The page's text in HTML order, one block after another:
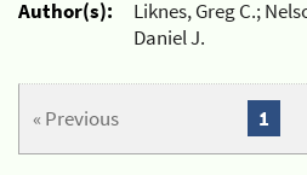
Author(s):
Liknes, Greg C.;
Daniel J.
« Previous 1